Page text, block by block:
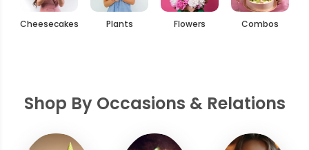
Cheesecakes Plants Flowers Combos
Shop By Occasions & Relations